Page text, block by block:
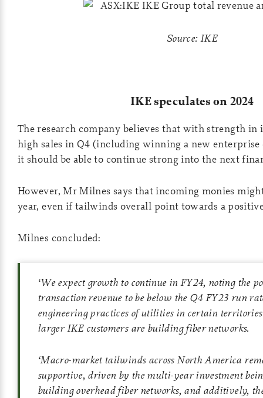
Source: IKE
IKE speculates on 2024
The research company believes that with strength in
high sales in Q4 (including winning a new enterprise
it should be able to continue strong into the next
However, Mr Milnes says that incoming monies
year, even if tailwinds overall point towards a
Milnes concluded:
‘We expect growth to continue in FY24, noting the
transaction revenue to be below the Q4 FY23 run
engineering practices of utilities in certain
larger IKE customers are building fiber networks.
‘Macro-market tailwinds across North America
supportive, driven by the multi-year investment
building overhead fiber networks, and additively,